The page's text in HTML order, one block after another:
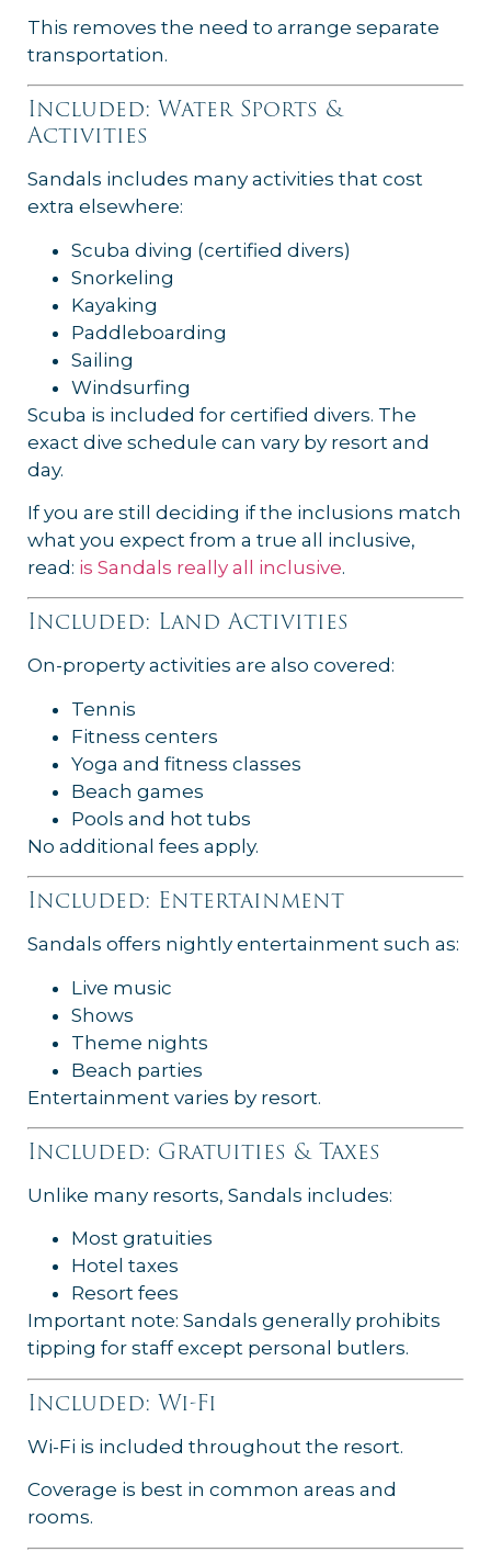
This removes the need to arrange separate
transportation.
Included: Water Sports &
Activities
Sandals includes many activities that cost
extra elsewhere:
Scuba diving (certified divers)
Snorkeling
Kayaking
Paddleboarding
Sailing
Windsurfing
Scuba is included for certified divers. The
exact dive schedule can vary by resort and
day.
If you are still deciding if the inclusions match
what you expect from a true all inclusive,
read: is Sandals really all inclusive.
Included: Land Activities
On-property activities are also covered:
Tennis
Fitness centers
Yoga and fitness classes
Beach games
Pools and hot tubs
No additional fees apply.
Included: Entertainment
Sandals offers nightly entertainment such as:
Live music
Shows
Theme nights
Beach parties
Entertainment varies by resort.
Included: Gratuities & Taxes
Unlike many resorts, Sandals includes:
Most gratuities
Hotel taxes
Resort fees
Important note: Sandals generally prohibits
tipping for staff except personal butlers.
Included: Wi-Fi
Wi-Fi is included throughout the resort.
Coverage is best in common areas and
rooms.